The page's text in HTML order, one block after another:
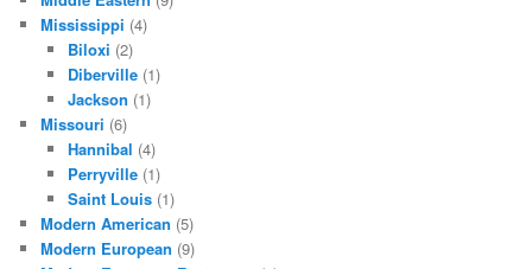
Mississippi (4)
Biloxi (2)
Diberville(1)
Jackson (1)
Missouri (6)
Hannibal (4)
Perryville(1)
Saint Louis(1)
Modern American (5)
Modern European (9)